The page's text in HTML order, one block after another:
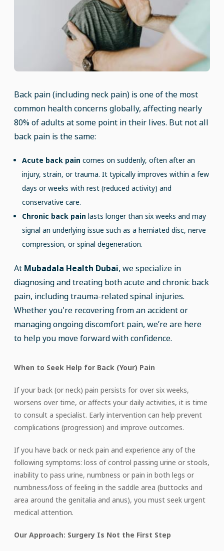
Back pain (including neck pain) is one of the most
common health concerns globally, affecting nearly
80% of adults at some point in their lives. But not all
back pain is the same:
Acute back pain comes on suddenly, often after an
injury, strain, or trauma. It typically improves within a few
days or weeks with rest (reduced activity) and
conservative care.
Chronic back pain lasts longer than six weeks and may
signal an underlying issue such as a herniated disc, nerve
compression, or spinal degeneration.
At Mubadala Health Dubai, we specialize in
diagnosing and treating both acute and chronic back
pain, including trauma-related spinal injuries.
Whether you're recovering from an accident or
managing ongoing discomfort pain, we’re are here
to help you move forward with confidence.
When to Seek Help for Back (Your) Pain
If your back (or neck) pain persists for over six weeks,
worsens over time, or affects your daily activities, it is time
to consult a specialist. Early intervention can help prevent
complications (progression) and improve outcomes.
If you have back or neck pain and experience any of the
following symptoms: loss of control passing urine or stools,
inability to pass urine, numbness or pain in both legs or
numbness/loss of feeling in the saddle area (buttocks and
area around the genitalia and anus), you must seek urgent
medical attention.
Our Approach: Surgery Is Not the First Step